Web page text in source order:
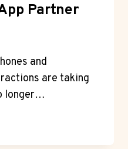
Partner
and
are taking
longer…